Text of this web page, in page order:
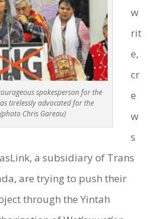
spokesperson for the
tirelessly advocated for the
Chris Gareau)
w
rit
e,
cr
e
w
s
a subsidiary of Trans
are trying to push their
through the Yintah